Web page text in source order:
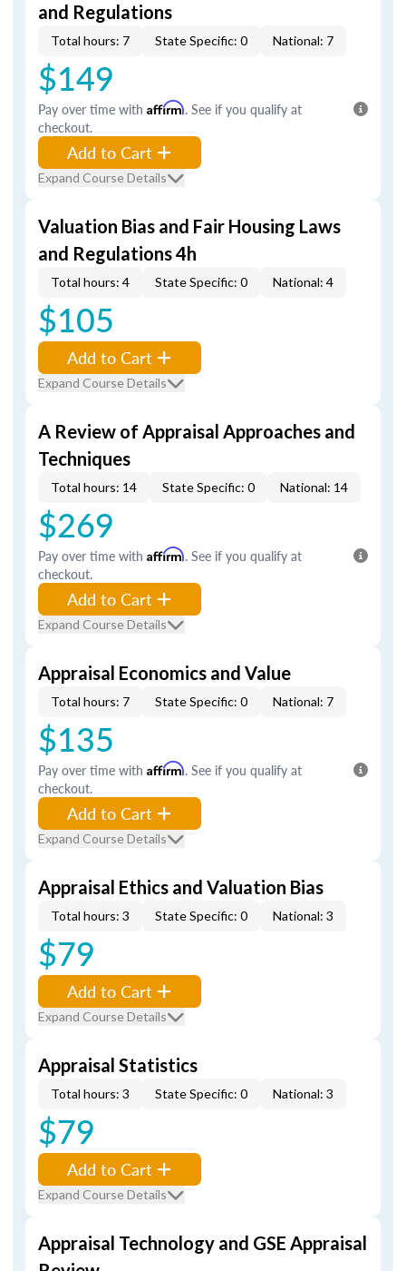
and Regulations
Total hours: 7 State Specific: 0 National: 7
$149
Pay over time with Affirm. See if you qualify at
checkout.
Add to Cart
Expand Course Details
Valuation Bias and Fair Housing Laws
and Regulations 4h
Total hours: 4 State Specific: 0 National: 4
$105
Add to Cart
Expand Course Details
A Review of Appraisal Approaches and
Techniques
Total hours: 14 State Specific: 0 National: 14
$269
Pay over time with Affirm. See if you qualify at
checkout.
Add to Cart
Expand Course Details
Appraisal Economics and Value
Total hours: 7 State Specific: 0 National: 7
$135
Pay over time with Affirm. See if you qualify at
checkout.
Add to Cart
Expand Course Details
Appraisal Ethics and Valuation Bias
Total hours: 3 State Specific: 0 National: 3
$79
Add to Cart
Expand Course Details
Appraisal Statistics
Total hours: 3 State Specific: 0 National: 3
$79
Add to Cart
Expand Course Details
Appraisal Technology and GSE Appraisal